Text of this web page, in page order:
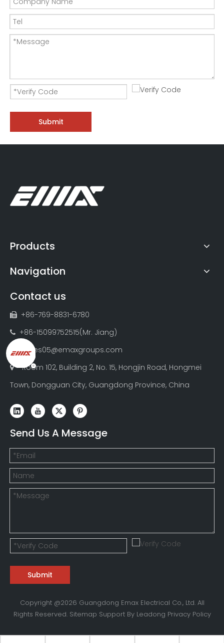
Submit
Products
Navigation
Contact us
 +86-769-8831-6780
 +86-15099752515(Mr. Jiang)
sales05@emaxgroups.com

Room 102, Building 2, No. 15, Hongjin Road, Hongmei
Town, Dongguan City, Guangdong Province, China
Send Us A Message
Submit
Copyright @2026 Guangdong Emax Electrical Co., Ltd. All
Rights Reserved. Sitemap Support By Leadong Privacy Policy